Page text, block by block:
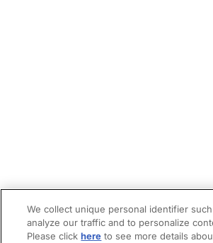
We collect unique personal identifier
analyze our traffic and to personalize
Please clickhere to see more details